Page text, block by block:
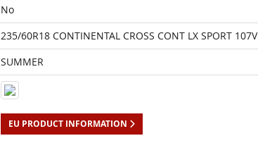
No
235/60R18 CONTINENTAL CROSS CONT LX SPORT
SUMMER
EU PRODUCT INFORMATION